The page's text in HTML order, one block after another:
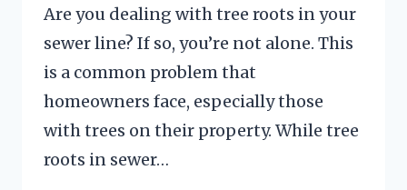
Are you dealing with tree roots in your
sewer line? If so, you’re not alone. This
is a common problem that
homeowners face, especially those
with trees on their property. While tree
roots in sewer…